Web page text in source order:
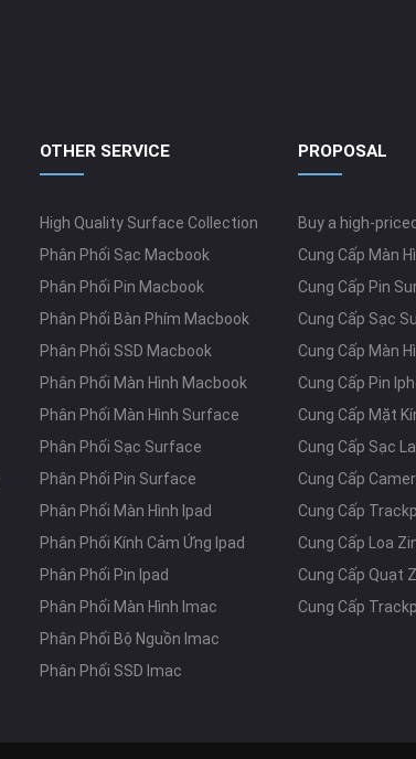
OTHER SERVICE
High Quality Surface Collection
Phân Phối Sạc Macbook
Phân Phối Pin Macbook
Phân Phối Bàn Phím Macbook
Phân Phối SSD Macbook
Phân Phối Màn Hình Macbook
Phân Phối Màn Hình Surface
Phân Phối Sạc Surface
Phân Phối Pin Surface
Phân Phối Màn Hình Ipad
Phân Phối Kính Cảm Ứng Ipad
Phân Phối Pin Ipad
Phân Phối Màn Hình Imac
Phân Phối Bộ Nguồn Imac
Phân Phối SSD Imac
PROPOSAL
Buy a high-
Cung Cấp Màn
Cung Cấp Pin
Cung Cấp Sạc
Cung Cấp Màn
Cung Cấp Pin
Cung Cấp Mặt
Cung Cấp Sạc
Cung Cấp
Cung Cấp
Cung Cấp Loa
Cung Cấp Quạt
Cung Cấp